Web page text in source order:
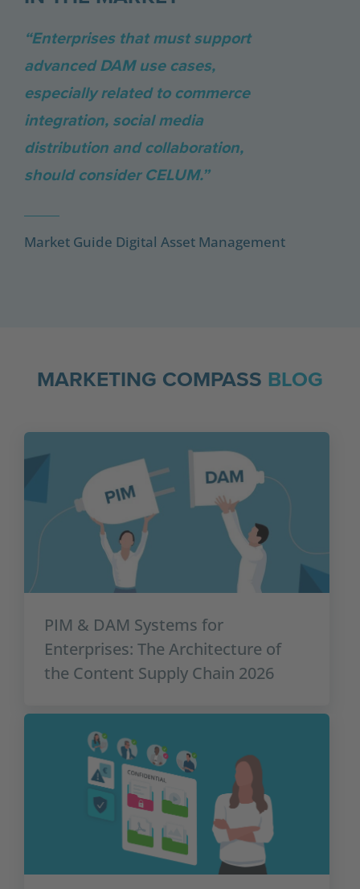
“Enterprises that must support
advanced DAM use cases,
especially related to commerce
integration, social media
distribution and collaboration,
should consider CELUM.”
Market Guide Digital Asset Management
MARKETING COMPASS BLOG
PIM & DAM Systems for
Enterprises: The Architecture of
the Content Supply Chain 2026